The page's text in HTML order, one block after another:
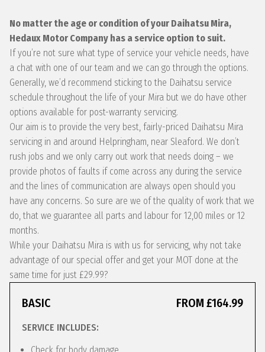
No matter the age or condition of your Daihatsu Mira,
Hedaux Motor Company has a service option to suit.
If you’re not sure what type of service your vehicle needs, have
a chat with one of our team and we can go through the options.
Generally, we’d recommend sticking to the Daihatsu service
schedule throughout the life of your Mira but we do have other
options available for post-warranty servicing.
Our aim is to provide the very best, fairly-priced Daihatsu Mira
servicing in and around Helpringham, near Sleaford. We don’t
rush jobs and we only carry out work that needs doing – we
provide photos of faults if come across any during the service
and the lines of communication are always open should you
have any concerns. So sure are we of the quality of work that we
do, that we guarantee all parts and labour for 12,00 miles or 12
months.
While your Daihatsu Mira is with us for servicing, why not take
advantage of our special offer and get your MOT done at the
same time for just £29.99?
BASIC FROM £164.99
SERVICE INCLUDES: